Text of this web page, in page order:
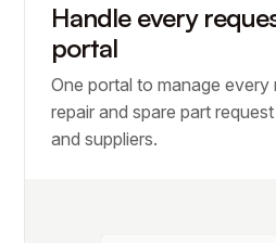
Handle every
portal
One portal to manage every
repair and spare part
and suppliers.